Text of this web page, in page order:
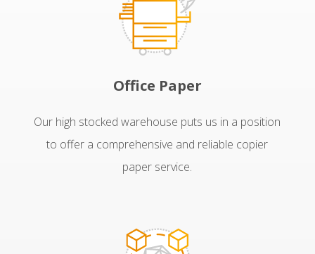
Office Paper
Our high stocked warehouse puts us in a position
to offer a comprehensive and reliable copier
paper service.